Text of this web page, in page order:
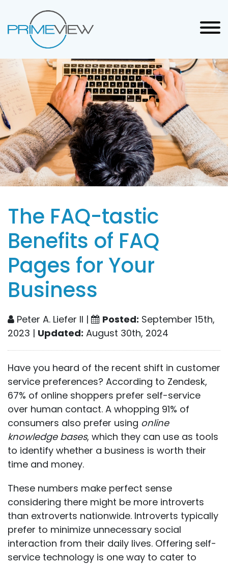
The FAQ-tastic
Benefits of FAQ
Pages for Your
Business
Peter A. Liefer II | Posted: September 15th,
2023 | Updated: August 30th, 2024
Have you heard of the recent shift in customer
service preferences? According to Zendesk,
67% of online shoppers prefer self-service
over human contact. A whopping 91% of
consumers also prefer using online
knowledge bases, which they can use as tools
to identify whether a business is worth their
time and money.
These numbers make perfect sense
considering there might be more introverts
than extroverts nationwide. Introverts typically
prefer to minimize unnecessary social
interaction from their daily lives. Offering self-
service technology is one way to cater to